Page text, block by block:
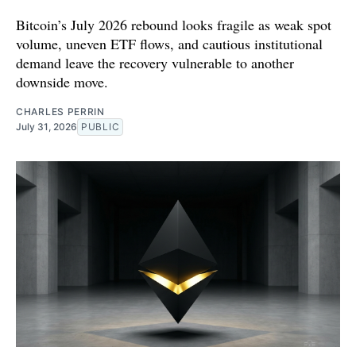
Bitcoin’s July 2026 rebound looks fragile as weak spot
volume, uneven ETF flows, and cautious institutional
demand leave the recovery vulnerable to another
downside move.
CHARLES PERRIN
July 31, 2026 PUBLIC